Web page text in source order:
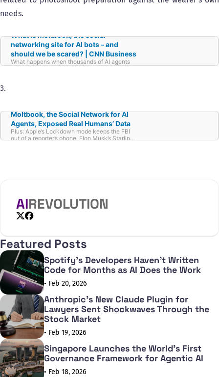
needs.
What is Moltbook, the social
networking site for AI bots – and
should we be scared? | CNN Business
What happens when thousands of AI agents
get together online and talk like humans do?
3.
Moltbook, the Social Network for AI
Agents, Exposed Real Humans’ Data
Plus: Apple’s Lockdown mode keeps the FBI
out of a reporter’s phone, Elon Musk’s Starlink
AIREVOLUTION
Featured Posts
Spotify's Developers Haven't Written
Code for Months as AI Does the Work
• Feb 20, 2026
Anthropic's New Claude Plugin for
Lawyers Sent Shockwaves Through the
Stock Market
• Feb 19, 2026
Singapore Launches the World's First
Governance Framework for Agentic AI
• Feb 18, 2026